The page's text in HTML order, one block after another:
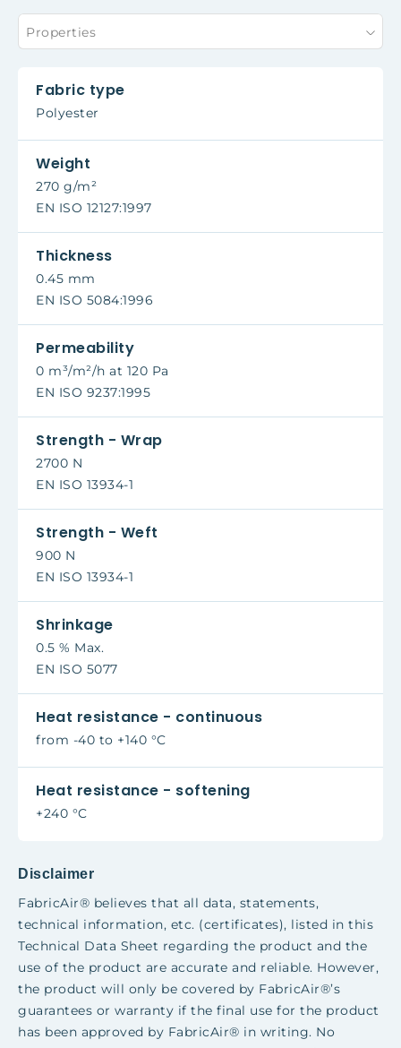
Properties
Fabric type
Polyester
Weight
270 g/m²
EN ISO 12127:1997
Thickness
0.45 mm
EN ISO 5084:1996
Permeability
0 m³/m²/h at 120 Pa
EN ISO 9237:1995
Strength - Wrap
2700 N
EN ISO 13934-1
Strength - Weft
900 N
EN ISO 13934-1
Shrinkage
0.5 % Max.
EN ISO 5077
Heat resistance - continuous
from -40 to +140 °C
Heat resistance - softening
+240 °C
Disclaimer
FabricAir® believes that all data, statements,
technical information, etc. (certificates), listed in this
Technical Data Sheet regarding the product and the
use of the product are accurate and reliable. However,
the product will only be covered by FabricAir®’s
guarantees or warranty if the final use for the product
has been approved by FabricAir® in writing. No